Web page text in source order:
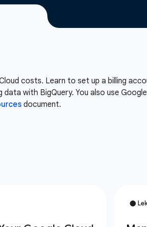
costs. Learn to set up a billing
with BigQuery. You also use
document.